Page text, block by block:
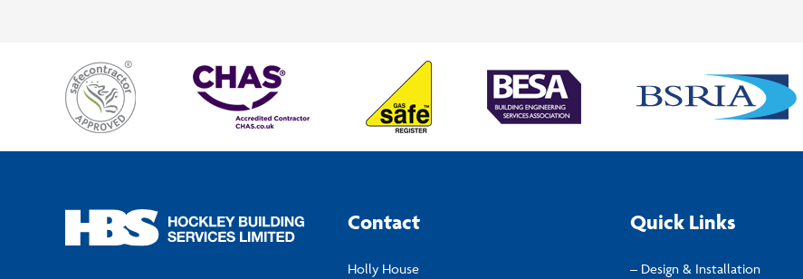
Contact
Holly House
Quick Links
– Design & Installation